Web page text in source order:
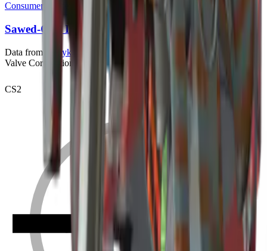
Consumer Grade
Sawed-Off | Irradiated Alert
Data from bymykel/CSGO-API
Valve Corporation.
CS2